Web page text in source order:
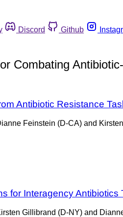
Discord Github
Combating
Antibiotic Resistance
Feinstein (D-CA) and
for Interagency Antibiotics
Gillibrand (D-NY) and